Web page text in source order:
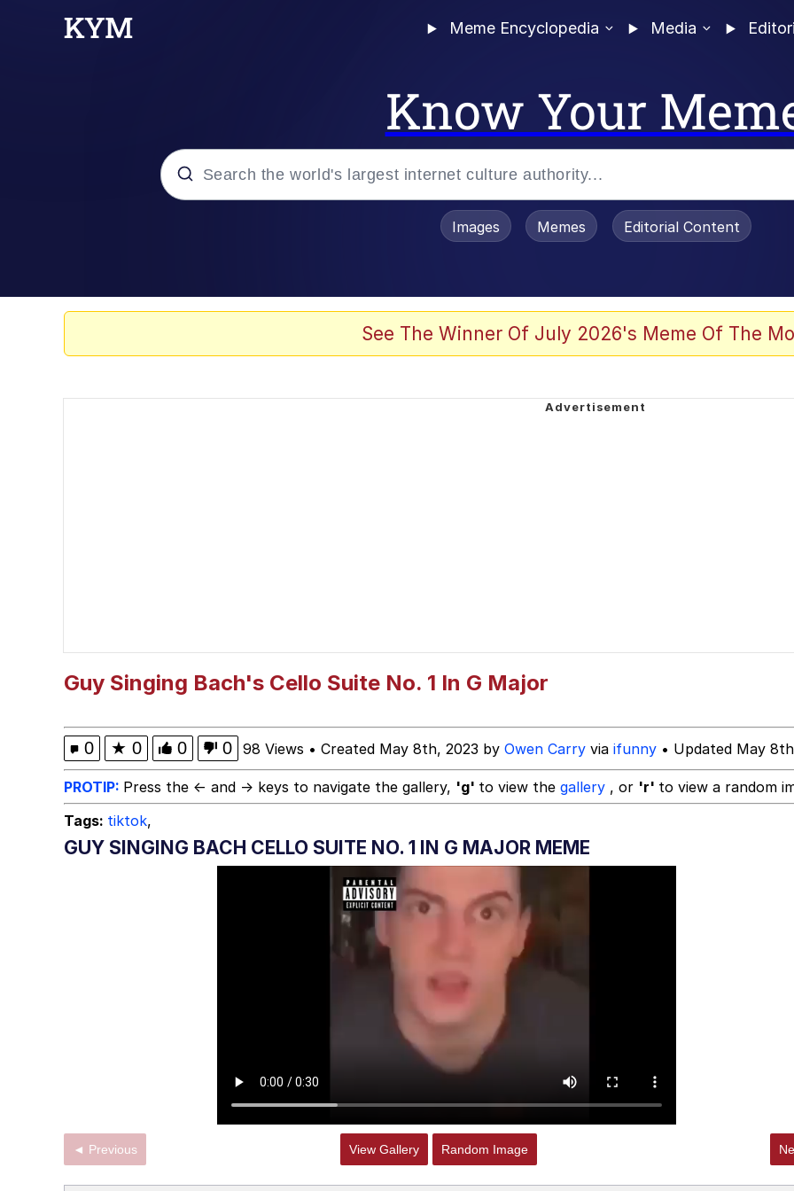
Meme Encyclopedia Media
Know Your
My Father-In-Law Is A Builder / We Can't, We Don't Know How To Do It
Images Memes Editorial Content
See The Winner Of July 2026's Meme Of The
Guy Singing Bach's Cello Suite No. 1 In G Major
0 ★ 0 0 0 98 Views • Created May 8th, 2023 by Owen Carry via ifunny • Updated May
PROTIP: Press the ← and → keys to navigate the gallery, 'g' to view the gallery , or 'r' to view a random
Tags: tiktok,
GUY SINGING BACH CELLO SUITE NO. 1 IN G MAJOR MEME
◄ Previous View Gallery Random Image